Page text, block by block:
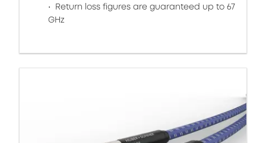
Return loss figures are guaranteed up to 67
GHz